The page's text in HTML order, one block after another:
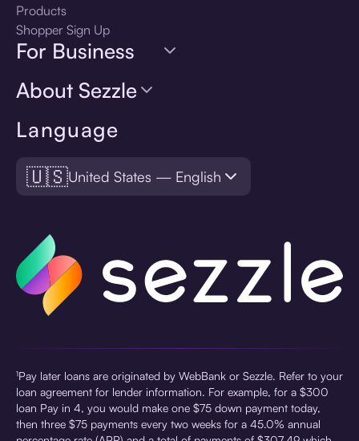
Language
🇺🇸United States — English
Products
Shopper Sign Up
For Business
About Sezzle
¹Pay later loans are originated by WebBank or Sezzle. Refer to your
loan agreement for lender information. For example, for a $300
loan Pay in 4, you would make one $75 down payment today,
then three $75 payments every two weeks for a 45.0% annual